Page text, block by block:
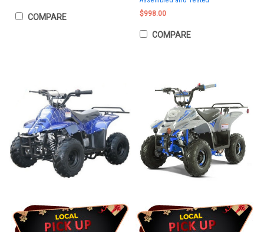
COMPARE
$998.00
COMPARE